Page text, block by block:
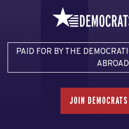
PAID FOR BY THE
ABROAD
JOIN